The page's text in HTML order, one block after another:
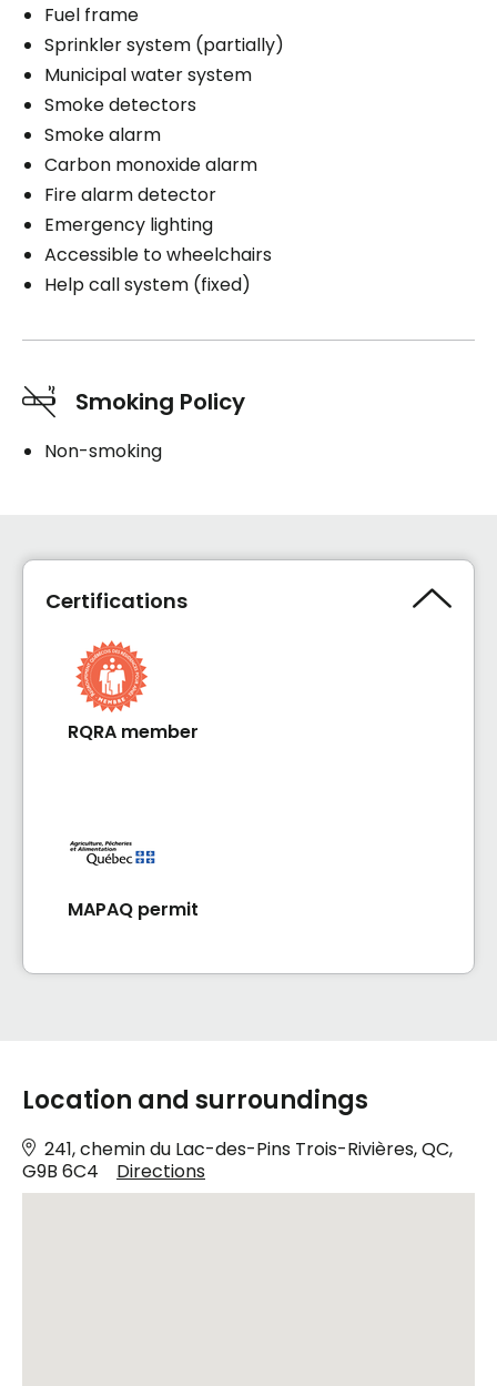
Fuel frame
Sprinkler system (partially)
Municipal water system
Smoke detectors
Smoke alarm
Carbon monoxide alarm
Fire alarm detector
Emergency lighting
Accessible to wheelchairs
Help call system (fixed)
Smoking Policy
Non-smoking
Certifications
RQRA member
MAPAQ permit
Location and surroundings
241, chemin du Lac-des-Pins Trois-Rivières, QC,
G9B 6C4
Directions